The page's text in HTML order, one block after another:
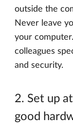
outside the
Never leave
your
colleagues
and security.
2. Set up
good